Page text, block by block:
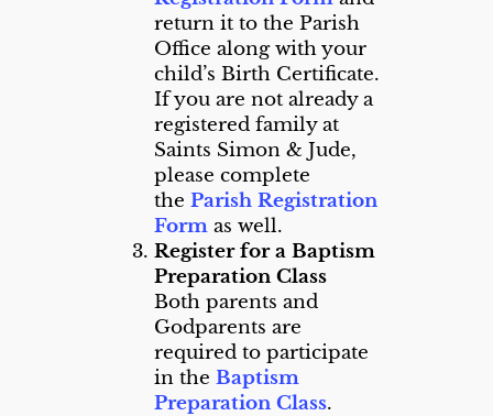
return it to the Parish
Office along with your
child’s Birth Certificate.
If you are not already a
registered family at
Saints Simon & Jude,
please complete
the Parish Registration
Formas well.
Register for a Baptism
Preparation Class
Both parents and
Godparents are
required to participate
in the Baptism
Preparation Class.